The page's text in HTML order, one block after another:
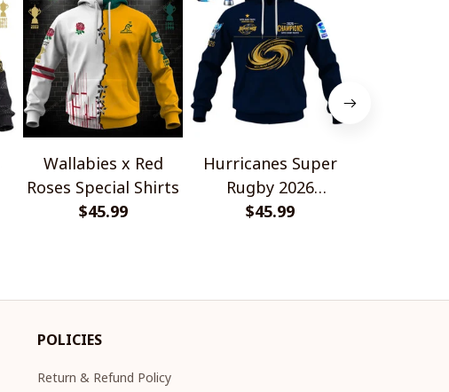
Wallabies x Red
Roses Special Shirts
$45.99
Hurricanes Super
Rugby 2026
Champions
$45.99
POLICIES
Return & Refund Policy